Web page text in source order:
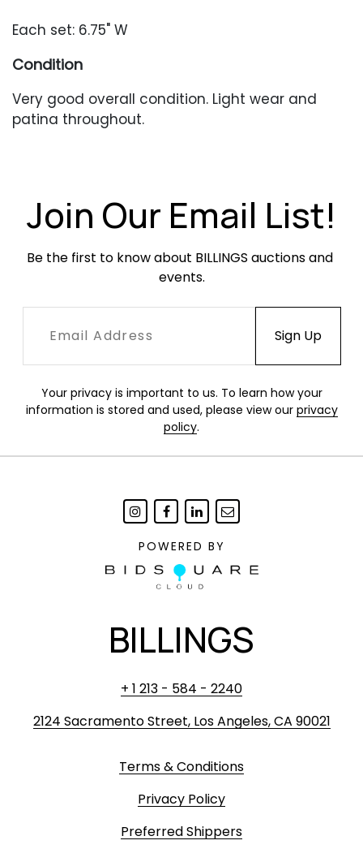
Each set: 6.75" W
Condition
Very good overall condition. Light wear and
patina throughout.
Join Our Email List!
Be the first to know about BILLINGS auctions and
events.
Your privacy is important to us. To learn how your
information is stored and used, please view our privacy
policy.
POWERED BY
BILLINGS
+ 1 213 - 584 - 2240
2124 Sacramento Street, Los Angeles, CA 90021
Terms & Conditions
Privacy Policy
Preferred Shippers